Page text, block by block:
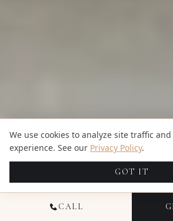
CALL
We use cookies to analyze site traffic
experience. See our Privacy Policy.
GOT IT